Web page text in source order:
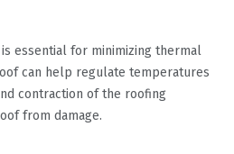
essential for minimizing thermal
can help regulate temperatures
contraction of the roofing
from damage.